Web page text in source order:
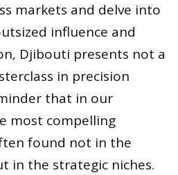
markets and delve into
influence and
Djibouti presents not a
in precision
that in our
most compelling
found not in the
in the strategic niches.